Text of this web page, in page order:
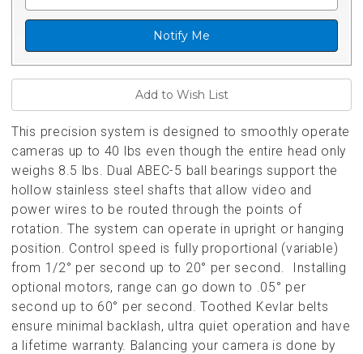
Notify Me
This precision system is designed to smoothly operate
cameras up to 40 lbs even though the entire head only
weighs 8.5 lbs. Dual ABEC-5 ball bearings support the
hollow stainless steel shafts that allow video and
power wires to be routed through the points of
rotation. The system can operate in upright or hanging
position. Control speed is fully proportional (variable)
from 1/2° per second up to 20° per second. Installing
optional motors, range can go down to .05° per
second up to 60° per second. Toothed Kevlar belts
ensure minimal backlash, ultra quiet operation and have
a lifetime warranty. Balancing your camera is done by